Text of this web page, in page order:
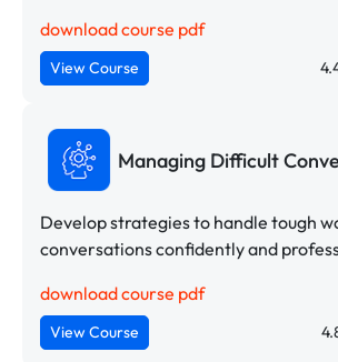
download course pdf
View Course
Managing Difficult
Develop strategies to handle tough
conversations confidently and
download course pdf
View Course